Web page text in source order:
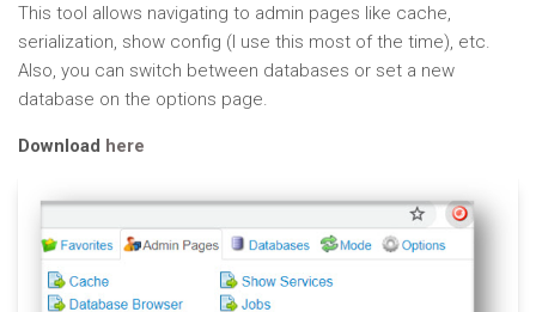
This tool allows navigating to admin pages like cache,
serialization, show config (I use this most of the time), etc.
Also, you can switch between databases or set a new
database on the options page.
Download here